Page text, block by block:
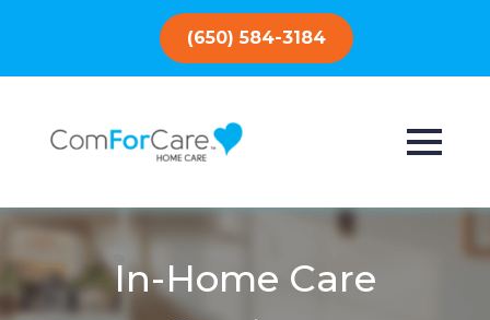
(650) 584-3184
In-Home Care